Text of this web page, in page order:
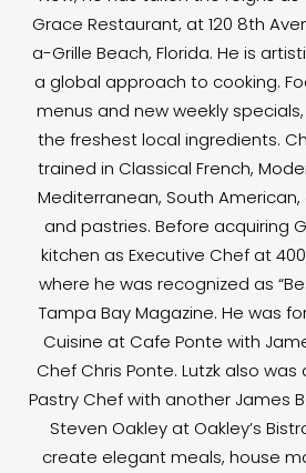
Grace Restaurant, at 120 8th
a-Grille Beach, Florida. He is
a global approach to cooking.
menus and new weekly
the freshest local ingredients.
trained in Classical French,
Mediterranean, South
and pastries. Before acquiring
kitchen as Executive Chef at
where he was recognized as
Tampa Bay Magazine. He was
Cuisine at Cafe Ponte with
Chef Chris Ponte. Lutzk also
Pastry Chef with another James
Steven Oakley at Oakley’s
create elegant meals, house